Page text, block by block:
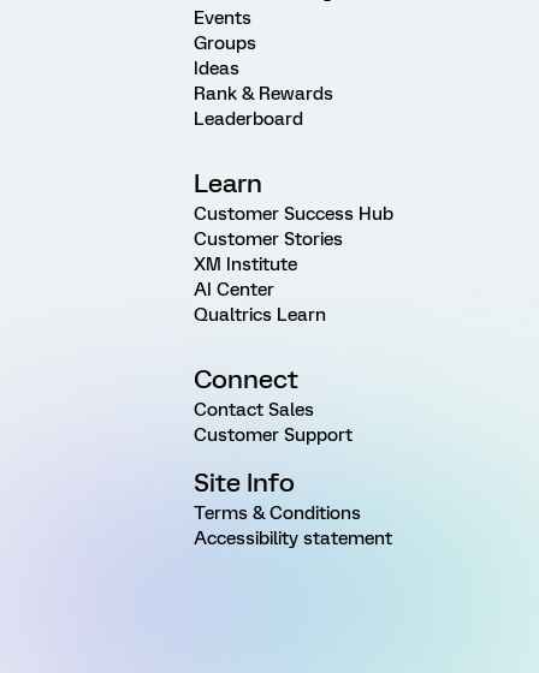
Events
Groups
Ideas
Rank & Rewards
Leaderboard
Learn
Customer Success Hub
Customer Stories
XM Institute
AI Center
Qualtrics Learn
Connect
Contact Sales
Customer Support
Site Info
Terms & Conditions
Accessibility statement